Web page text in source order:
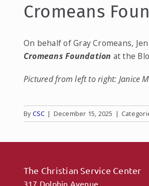
Cromeans
On behalf of Gray Cromeans,
Cromeans Foundation at the
Pictured from left to right: Janice
ByCSC | December 15, 2025 |
The Christian Service Center
317 Dolphin Avenue